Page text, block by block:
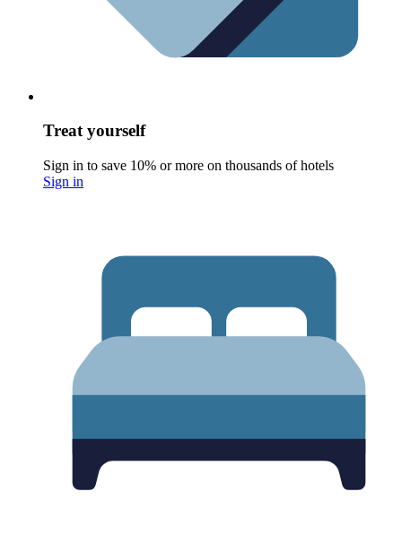
Treat yourself
Sign in to save 10% or more on thousands of hotels
Sign in